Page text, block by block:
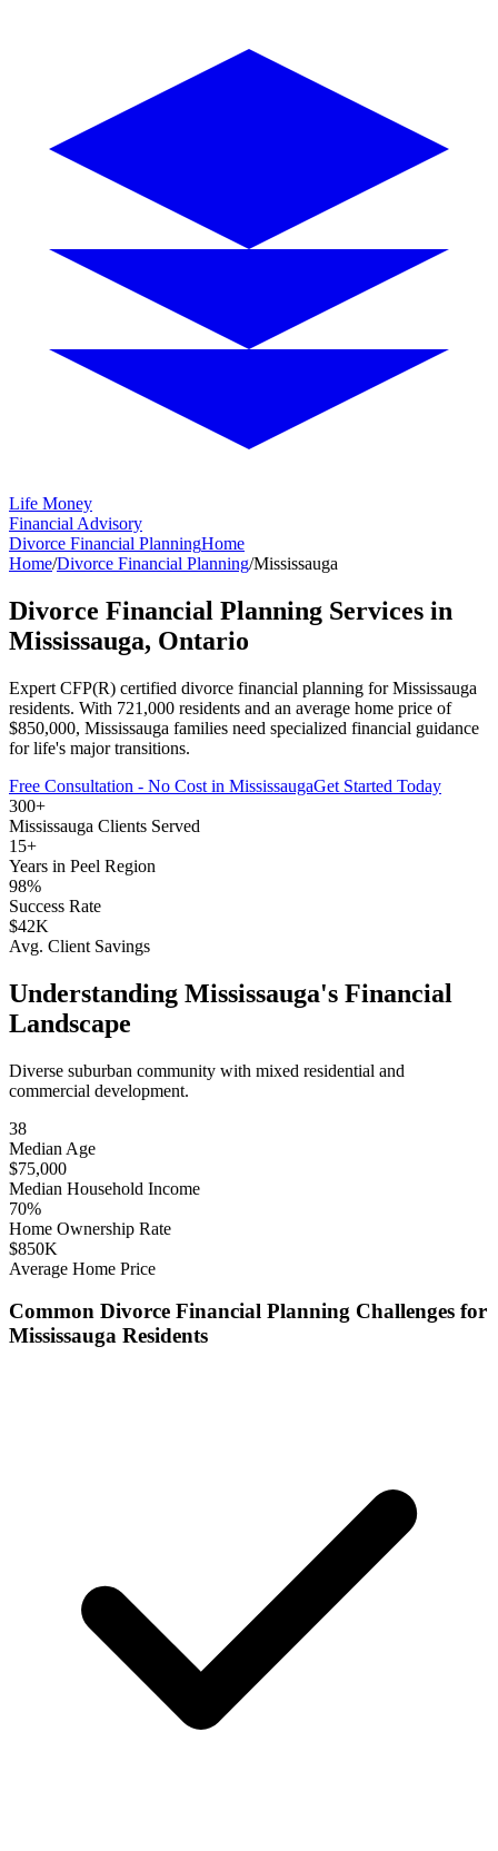
Life Money
Financial Advisory
Divorce Financial PlanningHome
Home/Divorce Financial Planning/Mississauga
Divorce Financial Planning Services in
Mississauga, Ontario
Expert CFP(R) certified divorce financial planning forMississauga
residents. With 721,000 residents and an average home price of
$850,000, Mississauga families need specialized financial guidance
for life's major transitions.
Free Consultation - No Cost in MississaugaGet Started Today
300+
Mississauga Clients Served
15+
Years in Peel Region
98%
Success Rate
$42K
Avg. Client Savings
Understanding Mississauga's Financial
Landscape
Diverse suburban community with mixed residential and
commercial development.
38
Median Age
$75,000
Median Household Income
70%
Home Ownership Rate
$850K
Average Home Price
Common Divorce Financial Planning Challenges for
Mississauga Residents